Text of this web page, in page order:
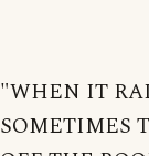
"WHEN IT
SOMETIMES